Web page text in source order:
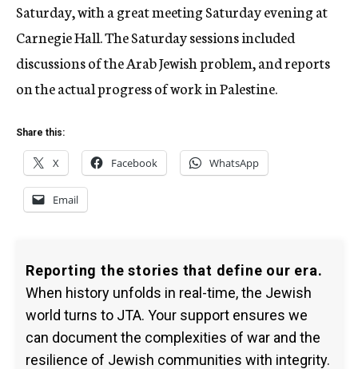
Saturday, with a great meeting Saturday evening at
Carnegie Hall. The Saturday sessions included
discussions of the Arab Jewish problem, and reports
on the actual progress of work in Palestine.
Share this:
X Facebook WhatsApp
Email
Reporting the stories that define our era.
When history unfolds in real-time, the Jewish
world turns to JTA. Your support ensures we
can document the complexities of war and the
resilience of Jewish communities with integrity.